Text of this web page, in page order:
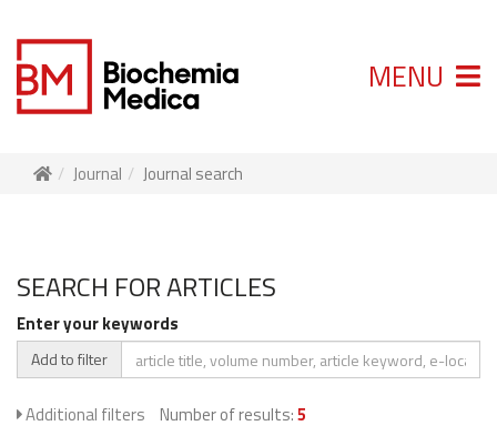
MENU
Journal Journal search
SEARCH FOR ARTICLES
Enter your keywords
Add to filter
Additional filters Number of results:5